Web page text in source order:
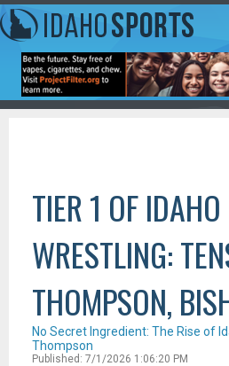
TIER 1 OF
WRESTLING:
THOMPSON,
No Secret Ingredient: The Rise of
Thompson
Published: 7/1/2026 1:06:20 PM